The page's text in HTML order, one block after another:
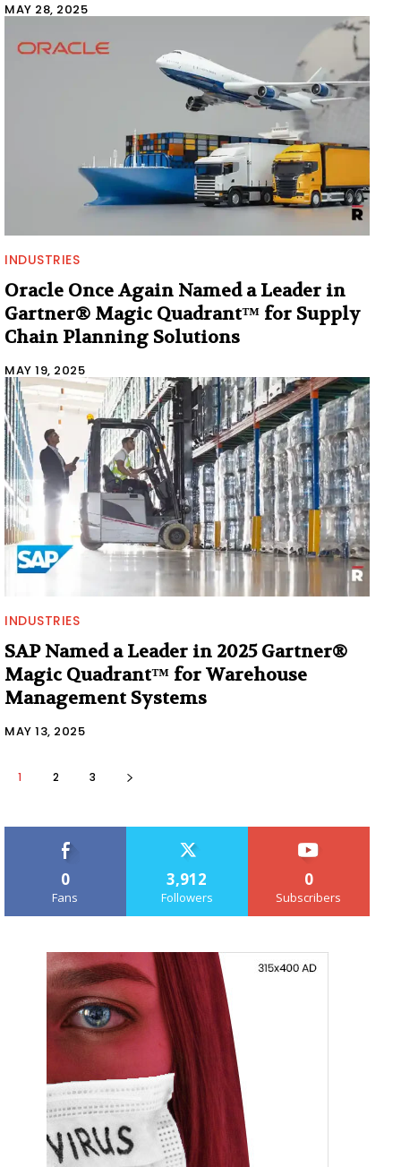
MAY 28, 2025
INDUSTRIES
Oracle Once Again Named a Leader in
Gartner® Magic Quadrant™ for Supply
Chain Planning Solutions
MAY 19, 2025
INDUSTRIES
SAP Named a Leader in 2025 Gartner®
Magic Quadrant™ for Warehouse
Management Systems
MAY 13, 2025
1 2 3
0
Fans
3,912
Followers
0
Subscribers